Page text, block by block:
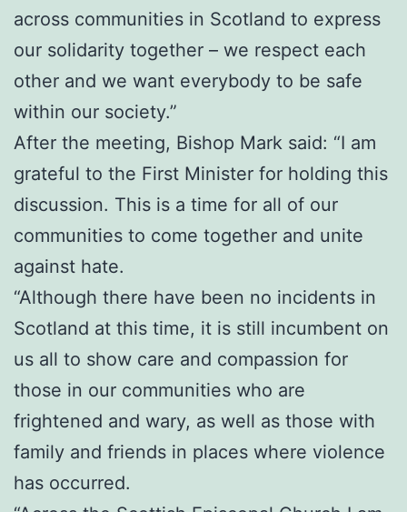
across communities in Scotland to express
our solidarity together – we respect each
other and we want everybody to be safe
within our society.”
After the meeting, Bishop Mark said: “I am
grateful to the First Minister for holding this
discussion. This is a time for all of our
communities to come together and unite
against hate.
“Although there have been no incidents in
Scotland at this time, it is still incumbent on
us all to show care and compassion for
those in our communities who are
frightened and wary, as well as those with
family and friends in places where violence
has occurred.